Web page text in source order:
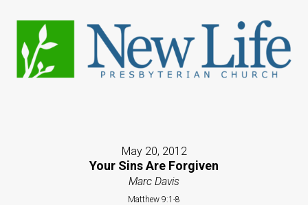
May 20, 2012
Your Sins Are Forgiven
Marc Davis
Matthew 9:1-8